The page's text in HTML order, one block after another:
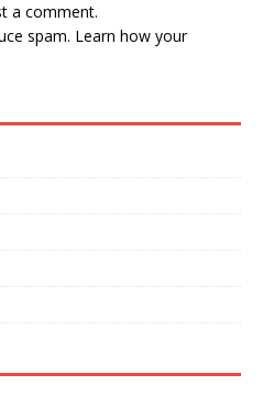
a comment.
spam. Learn how your